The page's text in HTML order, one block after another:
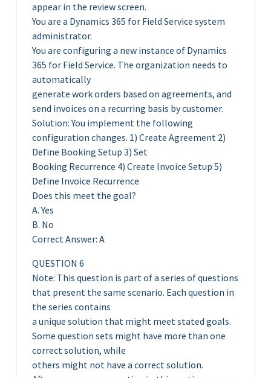
appear in the review screen.
You are a Dynamics 365 for Field Service system
administrator.
You are configuring a new instance of Dynamics
365 for Field Service. The organization needs to
automatically
generate work orders based on agreements, and
send invoices on a recurring basis by customer.
Solution: You implement the following
configuration changes. 1) Create Agreement 2)
Define Booking Setup 3) Set
Booking Recurrence 4) Create Invoice Setup 5)
Define Invoice Recurrence
Does this meet the goal?
A. Yes
B. No
Correct Answer: A
QUESTION 6
Note: This question is part of a series of questions
that present the same scenario. Each question in
the series contains
a unique solution that might meet stated goals.
Some question sets might have more than one
correct solution, while
others might not have a correct solution.